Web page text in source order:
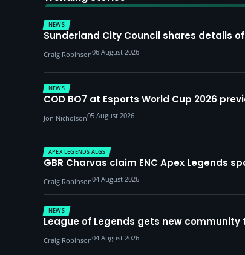
NEWS
Sunderland City Council shares details
Craig Robinson06 August 2026
NEWS
COD BO7 at Esports World Cup 2026
Jon Nicholson05 August 2026
APEX LEGENDS ALGS
GBR Charvas claim ENC Apex Legends
Craig Robinson04 August 2026
NEWS
League of Legends gets new
Craig Robinson04 August 2026